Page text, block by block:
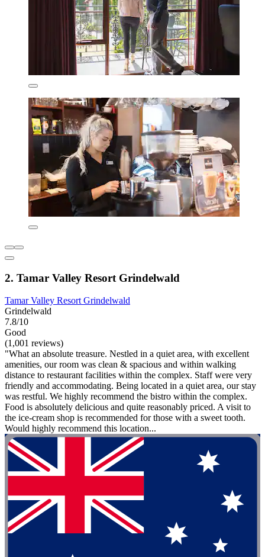
2. Tamar Valley Resort Grindelwald
Tamar Valley Resort Grindelwald
Grindelwald
7.8/10
Good
(1,001 reviews)
"What an absolute treasure. Nestled in a quiet area, with excellent
amenities, our room was clean & spacious and within walking
distance to restaurant facilities within the complex. Staff were very
friendly and accommodating. Being located in a quiet area, our stay
was restful. We highly recommend the bistro within the complex.
Food is absolutely delicious and quite reasonably priced. A visit to
the ice-cream shop is recommended for those with a sweet tooth.
Would highly recommend this location...